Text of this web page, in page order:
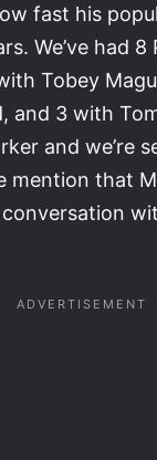
fast his
We’ve had 8
Tobey
and 3 with
and we’re
mention that